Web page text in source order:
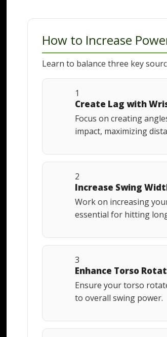
How to Increase
Learn to balance three key
1
Create Lag with
Focus on creating
impact, maximizing
2
Increase Swing
Work on increasing
essential for hitting
3
Enhance Torso
Ensure your torso
to overall swing power.